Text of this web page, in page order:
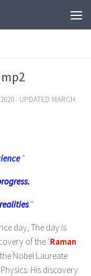
· UPDATED MARCH
”
.”
day, The day is
of the ‘Raman
the Nobel Laureate
His discovery